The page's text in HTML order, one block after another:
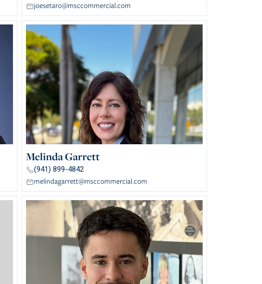
joesetaro@msccommercial.com
Melinda Garrett
(941) 899-4842
melindagarrett@msccommercial.com